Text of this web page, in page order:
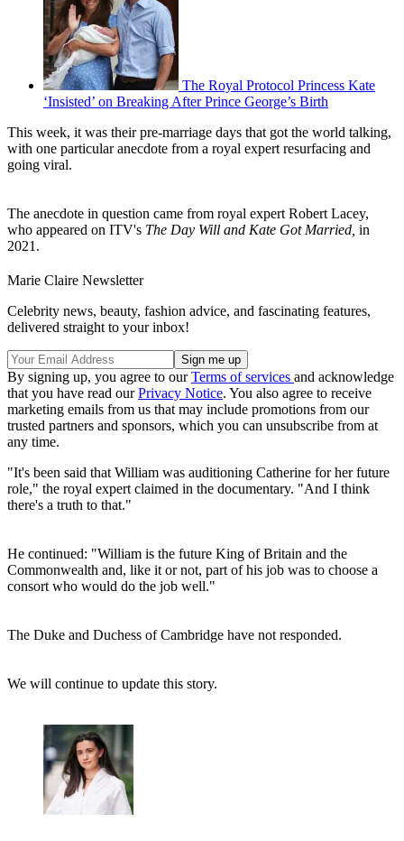
The Royal Protocol Princess Kate
‘Insisted’ on Breaking After Prince George’s Birth
This week, it was their pre-marriage days that got the world talking,
with one particular anecdote from a royal expert resurfacing and
going viral.
The anecdote in question came from royal expert Robert Lacey,
who appeared on ITV's The Day Will and Kate Got Married, in
2021.
Marie Claire Newsletter
Celebrity news, beauty, fashion advice, and fascinating features,
delivered straight to your inbox!
By signing up, you agree to ourTerms of services and acknowledge
that you have read ourPrivacy Notice. You also agree to receive
marketing emails from us that may include promotions from our
trusted partners and sponsors, which you can unsubscribe from at
any time.
"It's been said that William was auditioning Catherine for her future
role," the royal expert claimed in the documentary. "And I think
there's a truth to that."
He continued: "William is the future King of Britain and the
Commonwealth and, like it or not, part of his job was to choose a
consort who would do the job well."
The Duke and Duchess of Cambridge have not responded.
We will continue to update this story.